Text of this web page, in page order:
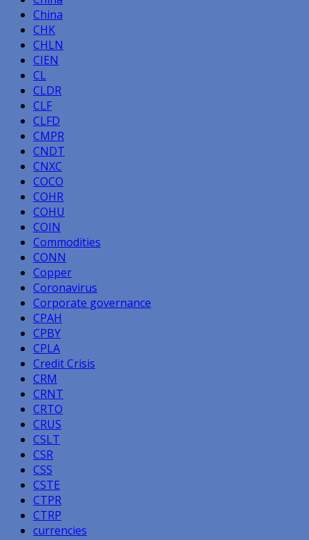
China
CHK
CHLN
CIEN
CL
CLDR
CLF
CLFD
CMPR
CNDT
CNXC
COCO
COHR
COHU
COIN
Commodities
CONN
Copper
Coronavirus
Corporate governance
CPAH
CPBY
CPLA
Credit Crisis
CRM
CRNT
CRTO
CRUS
CSLT
CSR
CSS
CSTE
CTPR
CTRP
currencies